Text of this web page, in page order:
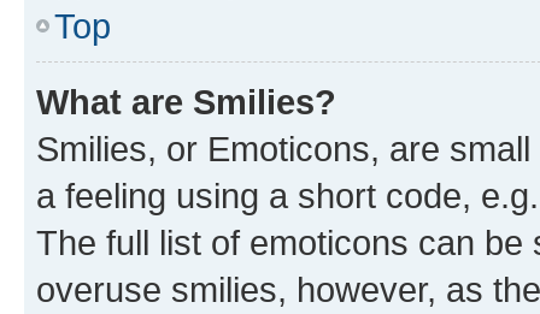
Top
What are Smilies?
Smilies, or Emoticons, are
a feeling using a short code,
The full list of emoticons can
overuse smilies, however, as